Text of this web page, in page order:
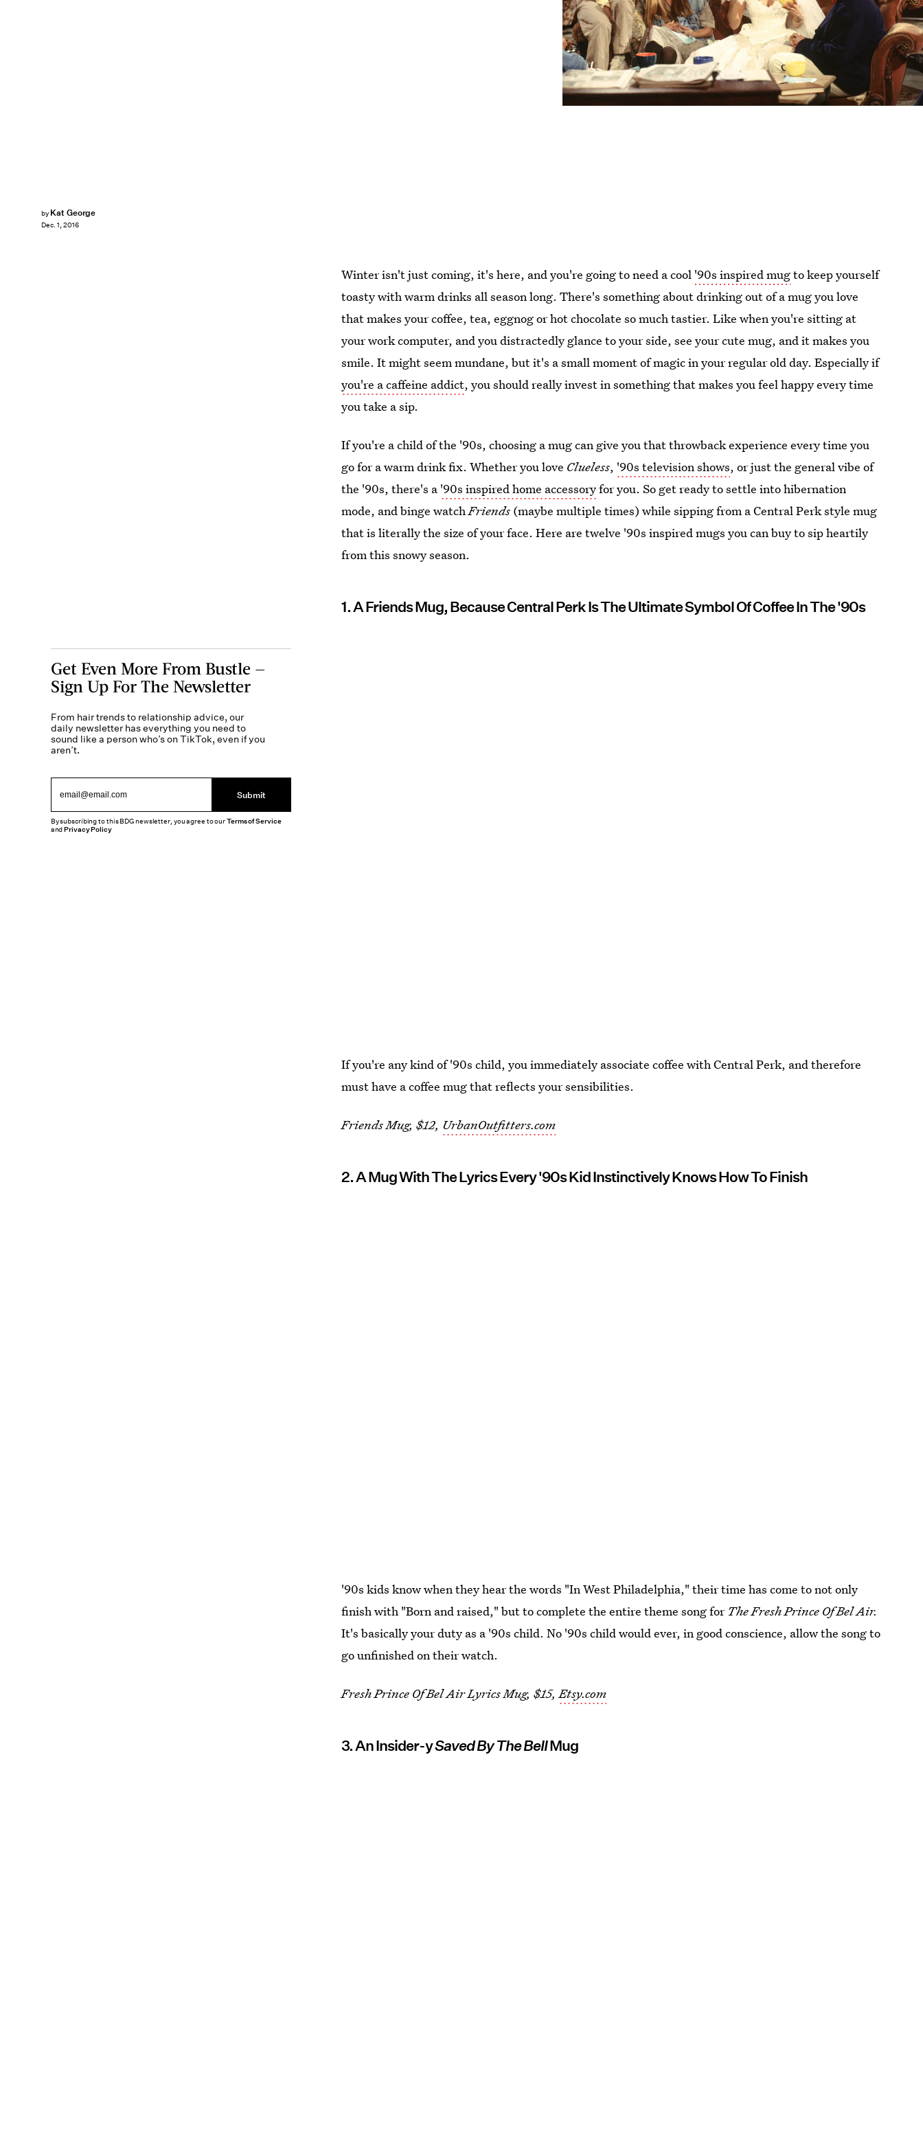
by Kat George
Dec. 1, 2016
Winter isn't just coming, it's here, and you're going to need a cool '90s inspired mugto keep yourself
toasty with warm drinks all season long. There's something about drinking out of a mug you love
that makes your coffee, tea, eggnog or hot chocolate so much tastier. Like when you're sitting at
your work computer, and you distractedly glance to your side, see your cute mug, and it makes you
smile. It might seem mundane, but it's a small moment of magic in your regular old day. Especially if
you're a caffeine addict, you should really invest in something that makes you feel happy every time
you take a sip.
If you're a child of the '90s, choosing a mug can give you that throwback experience every time you
go for a warm drink fix. Whether you love Clueless, '90s television shows, or just the general vibe of
the '90s, there's a '90s inspired home accessoryfor you. So get ready to settle into hibernation
mode, and binge watchFriends (maybe multiple times) while sipping from a Central Perk style mug
that is literally the size of your face. Here are twelve '90s inspired mugs you can buy to sip heartily
from this snowy season.
1. A Friends Mug, Because Central Perk Is The Ultimate Symbol Of Coffee In The '90s
If you're any kind of '90s child, you immediately associate coffee with Central Perk, and therefore
must have a coffee mug that reflects your sensibilities.
Friends Mug, $12, UrbanOutfitters.com
2. A Mug With The Lyrics Every '90s Kid Instinctively Knows How To Finish
'90s kids know when they hear the words "In West Philadelphia," their time has come to not only
finish with "Born and raised," but to complete the entire theme song for The Fresh Prince Of Bel Air.
It's basically your duty as a '90s child. No '90s child would ever, in good conscience, allow the song to
go unfinished on their watch.
Fresh Prince Of Bel Air Lyrics Mug, $15,Etsy.com
3. An Insider-ySaved By The BellMug
Get Even More From Bustle —
Sign Up For The Newsletter
From hair trends to relationship advice, our
daily newsletter has everything you need to
sound like a person who’s on TikTok, even if you
aren’t.
Submit
By subscribing to this BDG newsletter, you agree to ourTerms of Service
andPrivacy Policy